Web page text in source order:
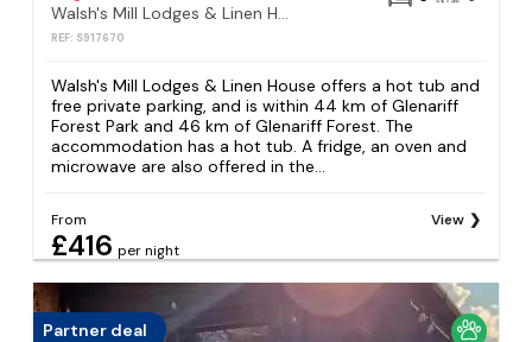
Walsh's Mill Lodges & Linen House
REF: S917670
Walsh's Mill Lodges & Linen House offers a hot tub and
free private parking, and is within 44 km of Glenariff
Forest Park and 46 km of Glenariff Forest. The
accommodation has a hot tub. A fridge, an oven and
microwave are also offered in the...
From
£416 per night
View
Partner deal